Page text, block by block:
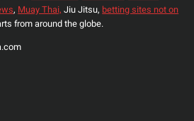
, Muay Thai, Jiu Jitsu, betting sites not on
from around the globe.